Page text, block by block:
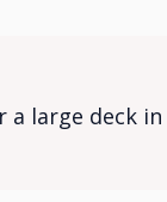
a large deck in